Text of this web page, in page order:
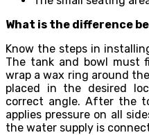
What is the difference
Know the steps in
The tank and bowl must
wrap a wax ring around
placed in the desired
correct angle. After the
applies pressure on all
the water supply is